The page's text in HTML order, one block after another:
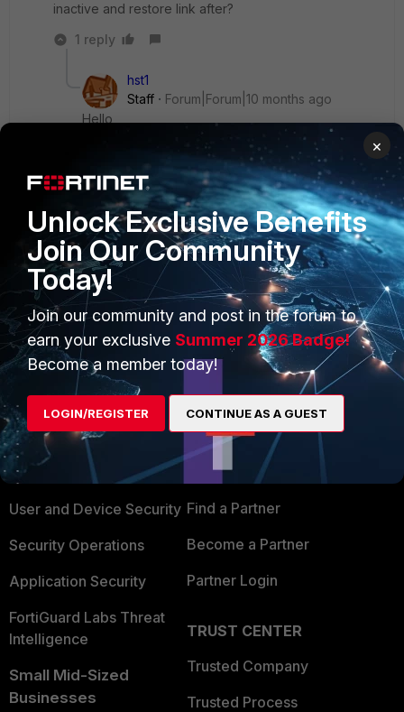
inactive and restore link after?
1 reply
hst1
Staff
Forum|Forum|10 months ago
Hello ,
There is no specific recommendation as it
depends on the network topology and the ISP.
You can use the default value.
PRODUCTS
Enterprise
Secure Networking
User and Device Security
Security Operations
Application Security
FortiGuard Labs Threat
Intelligence
Small Mid-Sized
Businesses
PARTNERS
Overview
Alliances Ecosystem
Find a Partner
Become a Partner
Partner Login
TRUST CENTER
Trusted Company
Trusted Process
×
Unlock Exclusive Benefits
Join Our Community
Today!
Join our community and post in the forum to
earn your exclusive Summer 2026 Badge!
Become a member today!
LOGIN/REGISTER CONTINUE AS A GUEST